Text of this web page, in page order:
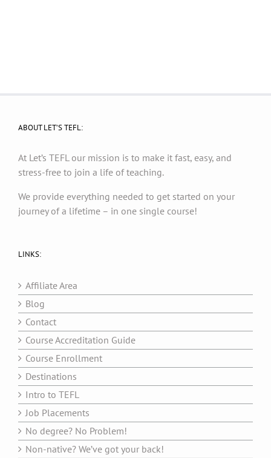
ABOUT LET’S TEFL:
At Let’s TEFL our mission is to make it fast, easy, and
stress-free to join a life of teaching.
We provide everything needed to get started on your
journey of a lifetime – in one single course!
LINKS:
Affiliate Area
Blog
Contact
Course Accreditation Guide
Course Enrollment
Destinations
Intro to TEFL
Job Placements
No degree? No Problem!
Non-native? We’ve got your back!